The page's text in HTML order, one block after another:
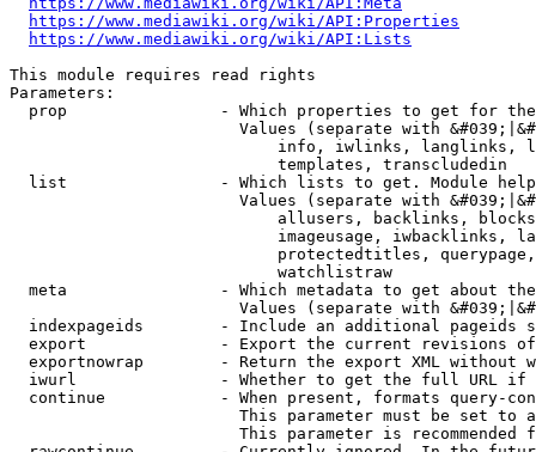
https://www.mediawiki.org/wiki/API:Properties
https://www.mediawiki.org/wiki/API:Lists
This module requires read rights
Parameters:
prop                - Which properties to get for
Values (separate with
info, iwlinks, langlinks,
                            templates, transcludedin
list                - Which lists to get. Module
Values (separate with
allusers, backlinks,
imageusage, iwbacklinks,
protectedtitles,
                            watchlistraw
meta                - Which metadata to get about
Values (separate with
indexpageids        - Include an additional pageids
export              - Export the current revisions
exportnowrap        - Return the export XML without
iwurl               - Whether to get the full URL
continue            - When present, formats query-
This parameter must be set to
This parameter is recommended